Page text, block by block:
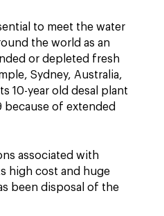
to meet the water
the world as an
or depleted fresh
Sydney, Australia,
10-year old desal plant
because of extended
associated with
high cost and huge
been disposal of the